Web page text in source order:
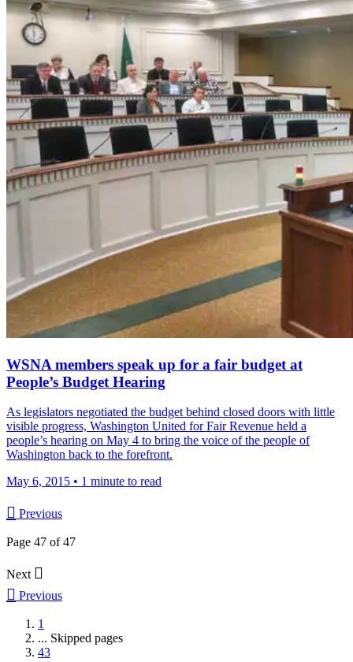
WSNA members speak up for a fair budget at
People’s Budget Hearing
As legislators negotiated the budget behind closed doors with little
visible progress, Washington United for Fair Revenue held a
people’s hearing on May 4 to bring the voice of the people of
Washington back to the forefront.
May 6, 2015 • 1 minute to read
 Previous
Page 47 of 47
Next 
 Previous
1
... Skipped pages
43